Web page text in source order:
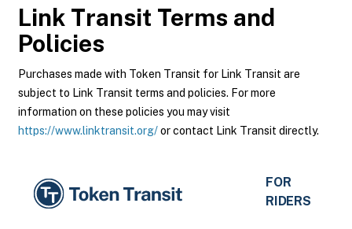
Link Transit Terms and
Policies
Purchases made with Token Transit for Link Transit are
subject to Link Transit terms and policies. For more
information on these policies you may visit
https://www.linktransit.org/or contact Link Transit directly.
FOR
RIDERS